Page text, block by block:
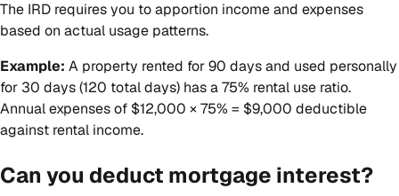
The IRD requires you to apportion income and expenses
based on actual usage patterns.
Example: A property rented for 90 days and used personally
for 30 days (120 total days) has a 75% rental use ratio.
Annual expenses of $12,000 × 75% = $9,000 deductible
against rental income.
Can you deduct mortgage interest?